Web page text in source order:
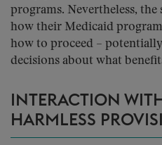
programs. Nevertheless, the
how their Medicaid
how to proceed –
decisions about what
INTERACTION
HARMLESS